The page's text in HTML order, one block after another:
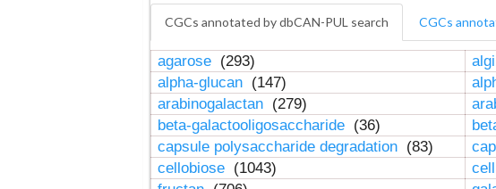
CGCs annotated by dbCAN-PUL search CGCs
agarose (293)
alpha-glucan (147)
arabinogalactan (279)
beta-galactooligosaccharide (36)
capsule polysaccharide degradation (83)
cellobiose (1043)